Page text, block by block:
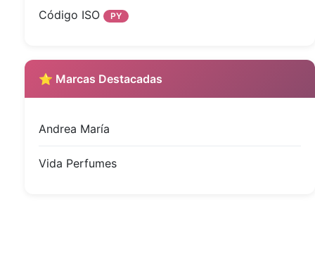
Código ISO PY
⭐ Marcas Destacadas
Andrea María
Vida Perfumes